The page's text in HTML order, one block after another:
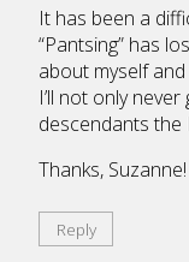
It has been a
“Pantsing” has
about myself
I’ll not only
descendants the
Thanks, Suzanne!
Reply